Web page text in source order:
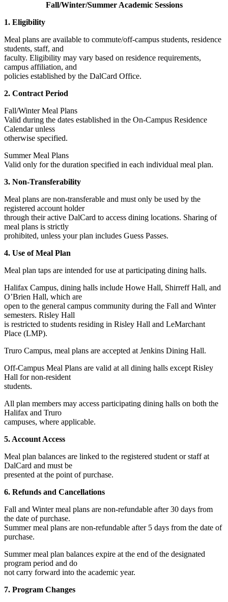
Fall/Winter/Summer Academic Sessions
1. Eligibility
Meal plans are available to commute/off-campus students, residence
students, staff, and
faculty. Eligibility may vary based on residence requirements,
campus affiliation, and
policies established by the DalCard Office.
2. Contract Period
Fall/Winter Meal Plans
Valid during the dates established in the On-Campus Residence
Calendar unless
otherwise specified.
Summer Meal Plans
Valid only for the duration specified in each individual meal plan.
3. Non-Transferability
Meal plans are non-transferable and must only be used by the
registered account holder
through their active DalCard to access dining locations. Sharing of
meal plans is strictly
prohibited, unless your plan includes Guess Passes.
4. Use of Meal Plan
Meal plan taps are intended for use at participating dining halls.
Halifax Campus, dining halls include Howe Hall, Shirreff Hall, and
O’Brien Hall, which are
open to the general campus community during the Fall and Winter
semesters. Risley Hall
is restricted to students residing in Risley Hall and LeMarchant
Place (LMP).
Truro Campus, meal plans are accepted at Jenkins Dining Hall.
Off-Campus Meal Plans are valid at all dining halls except Risley
Hall for non-resident
students.
All plan members may access participating dining halls on both the
Halifax and Truro
campuses, where applicable.
5. Account Access
Meal plan balances are linked to the registered student or staff at
DalCard and must be
presented at the point of purchase.
6. Refunds and Cancellations
Fall and Winter meal plans are non-refundable after 30 days from
the date of purchase.
Summer meal plans are non-refundable after 5 days from the date of
purchase.
Summer meal plan balances expire at the end of the designated
program period and do
not carry forward into the academic year.
7. Program Changes